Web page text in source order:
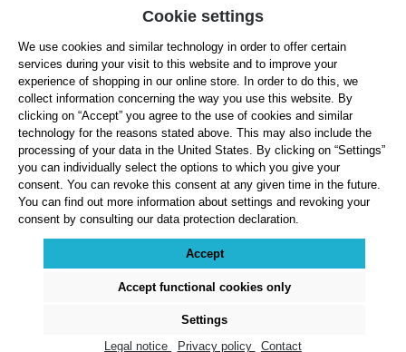
FULL ATHLETICS CONTACT
SERVICE/HELP
GENERAL INFORMATION
OUR BENEFITS
ABOUT US
ACCEPTED PAYMENT METHODS
Cookie settings Payment Shipping Right of Withdrawal
Returns & refunds
Privacy Note
Terms and Conditions Site Notice
All prices exclude statutory VAT plusshipping costsand, where applicable, cash-on-
delivery fees, unless otherwise stated.
© 2026 Full Athletics - All rights reserved.
Cookie settings
We use cookies and similar technology in order to offer certain
services during your visit to this website and to improve your
experience of shopping in our online store. In order to do this, we
collect information concerning the way you use this website. By
clicking on “Accept” you agree to the use of cookies and similar
technology for the reasons stated above. This may also include the
processing of your data in the United States. By clicking on “Settings”
you can individually select the options to which you give your
consent. You can revoke this consent at any given time in the future.
You can find out more information about settings and revoking your
consent by consulting our data protection declaration.
Accept
Accept functional cookies only
Settings
Legal notice
Privacy policy Contact